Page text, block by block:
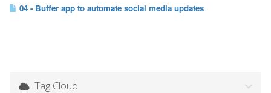
04 - Buffer app to automate social media updates
Tag Cloud